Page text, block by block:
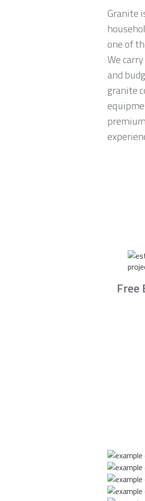
Granite
one of
We
and
granite
Free